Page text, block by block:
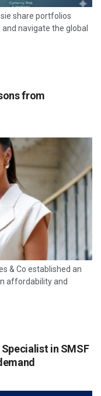
share portfolios
navigate the global
from
& Co established an
affordability and
in SMSF